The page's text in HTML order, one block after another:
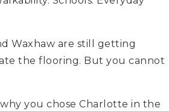
Waxhaw are still getting
the flooring. But you cannot
you chose Charlotte in the